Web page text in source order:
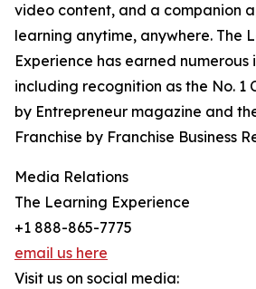
video content, and a companion
learning anytime, anywhere. The
Experience has earned
including recognition as the No. 1
by Entrepreneur magazine and
Franchise by Franchise Business
Media Relations
The Learning Experience
+1 888-865-7775
email us here
Visit us on social media: